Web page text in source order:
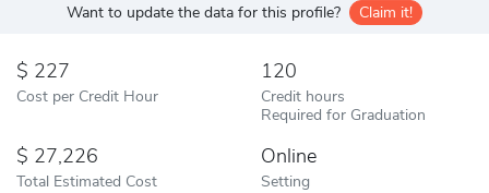
Want to update the data for this profile? Claim it!
227
Cost per Credit Hour
120
Credit hours
Required for Graduation
27,226
Total Estimated Cost
Online
Setting